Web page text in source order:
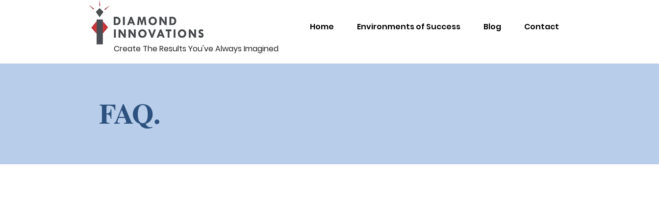
Home Environments of Success Blog
Contact
Create The Results You've Always Imagined
FAQ.